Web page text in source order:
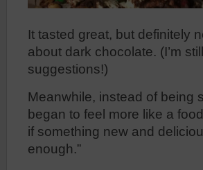
It tasted great, but definitely
about dark chocolate. (I’m
suggestions!)
Meanwhile, instead of being
began to feel more like a
if something new and
enough.”